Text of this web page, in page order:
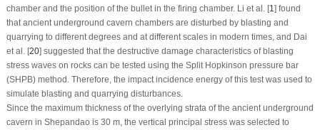
chamber and the position of the bullet in the firing chamber. Li et al. [1 ] found
that ancient underground cavern chambers are disturbed by blasting and
quarrying to different degrees and at different scales in modern times, and Dai
et al. [20] suggested that the destructive damage characteristics of blasting
stress waves on rocks can be tested using the Split Hopkinson pressure bar
(SHPB) method. Therefore, the impact incidence energy of this test was used to
simulate blasting and quarrying disturbances.
Since the maximum thickness of the overlying strata of the ancient underground
cavern in Shepandao is 30 m, the vertical principal stress was selected to